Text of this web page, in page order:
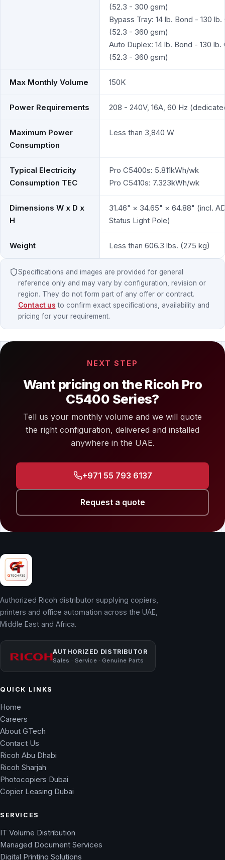
(52.3 - 300 gsm)
Bypass Tray: 14 lb. Bond - 130 lb.
(52.3 - 360 gsm)
Auto Duplex: 14 lb. Bond - 130 lb.
(52.3 - 360 gsm)
Max Monthly Volume 150K
Power Requirements 208 - 240V, 16A, 60 Hz
Maximum Power
Consumption
Less than 3,840 W
Typical Electricity
Consumption TEC
Pro C5400s: 5.811kWh/wk
Pro C5410s: 7.323kWh/wk
Dimensions W x D x
H
31.46" × 34.65" × 64.88" (incl.
Status Light Pole)
Weight Less than 606.3 lbs. (275 kg)
Specifications and images are provided for general
reference only and may vary by configuration, revision or
region. They do not form part of any offer or contract.
Contact us to confirm exact specifications, availability and
pricing for your requirement.
NEXT STEP
Want pricing on the Ricoh Pro
C5400 Series?
Tell us your monthly volume and we will quote
the right configuration, delivered and installed
anywhere in the UAE.
+971 55 793 6137
Request a quote
Authorized Ricoh distributor supplying copiers,
printers and office automation across the UAE,
Middle East and Africa.
AUTHORIZED DISTRIBUTOR
Sales · Service · Genuine Parts
QUICK LINKS
Home
Careers
About GTech
Contact Us
Ricoh Abu Dhabi
Ricoh Sharjah
Photocopiers Dubai
Copier Leasing Dubai
SERVICES
IT Volume Distribution
Managed Document Services
Digital Printing Solutions